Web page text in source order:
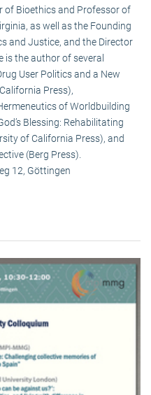
of Bioethics and Professor of
as well as the Founding
and Justice, and the Director
is the author of several
User Politics and a New
Press),
of Worldbuilding
Blessing: Rehabilitating
of California Press), and
(Berg Press).
12, Göttingen